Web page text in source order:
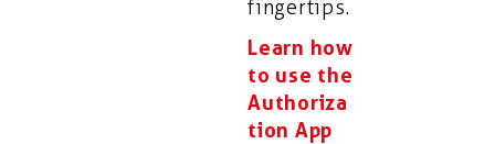
fingertips.
Learn how
to use the
Authoriza
tion App